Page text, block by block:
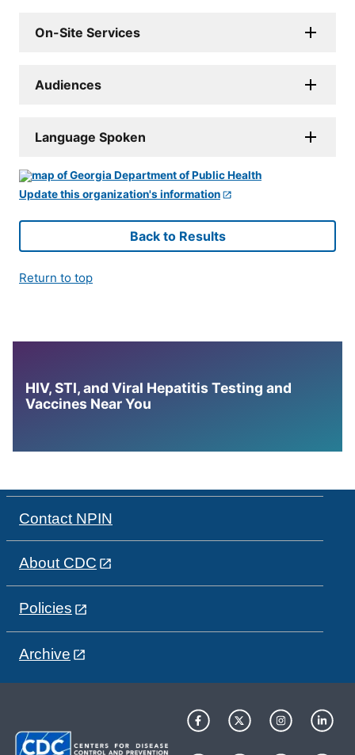
On-Site Services
Audiences
Language Spoken
Update this organization's information
Back to Results
Return to top
HIV, STI, and Viral Hepatitis Testing and
Vaccines Near You
Contact NPIN
About CDC
Policies
Archive